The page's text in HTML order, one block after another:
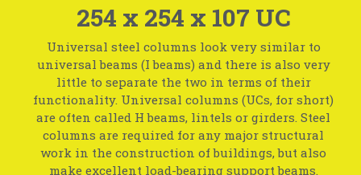
254 x 254 x 107 UC
Universal steel columns look very similar to
universal beams (I beams) and there is also very
little to separate the two in terms of their
functionality. Universal columns (UCs, for short)
are often called H beams, lintels or girders. Steel
columns are required for any major structural
work in the construction of buildings, but also
make excellent load-bearing support beams.